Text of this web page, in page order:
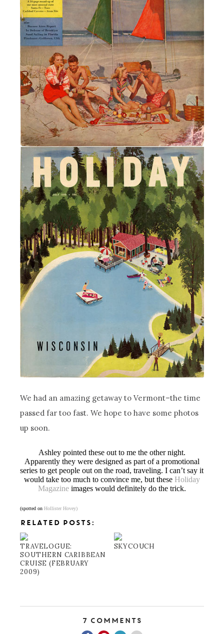
We had an amazing getaway to Vermont–the time
passed far too fast. We hope to have some photos
up soon.
Ashley pointed these out to me the other night.
Apparently they were designed as part of a promotional
series to get people out on the road, traveling. I can’t say it
would take too much to convince me, but these Holiday
Magazineimages would definitely do the trick.
(spotted onHollister Hovey)
RELATED POSTS:
TRAVELOGUE:
SOUTHERN CARIBBEAN
CRUISE (FEBRUARY
2009)
SKYCOUCH
7 Comments